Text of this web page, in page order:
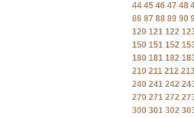
44 45 46 47 48
86 87 88 89 90
120 121 122
150 151 152
180 181 182
210 211 212
240 241 242
270 271 272
300 301 302